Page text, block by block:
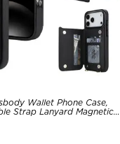
Wallet Phone Case,
Strap Lanyard Magnetic
Holder Leather
Cover